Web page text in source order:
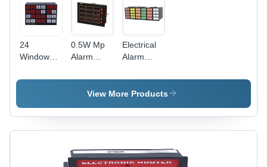
24
Windows
Annunciator
50 Hertz
(Hz)
0.5W Mp
Alarm
-
Frequency:
(Hz)
Electrical
Alarm
-
Frequency:
(Hz)
View More Products